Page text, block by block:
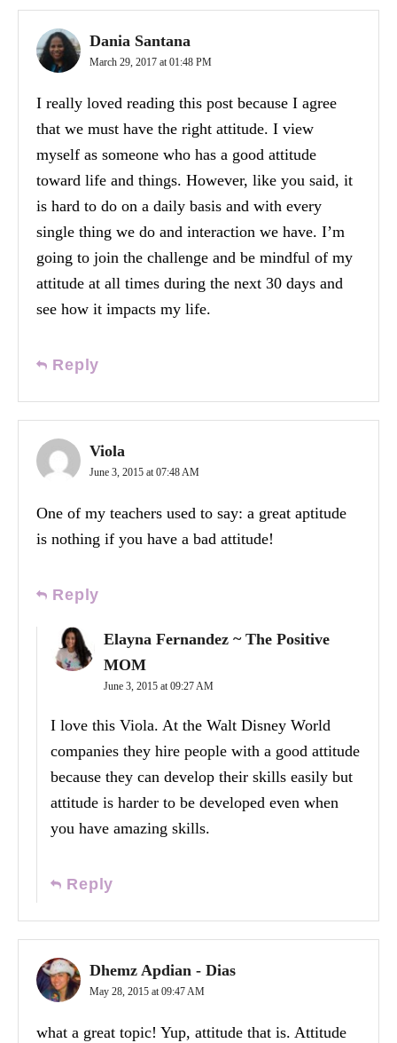
Dania Santana
March 29, 2017 at 01:48 PM
I really loved reading this post because I agree
that we must have the right attitude. I view
myself as someone who has a good attitude
toward life and things. However, like you said, it
is hard to do on a daily basis and with every
single thing we do and interaction we have. I’m
going to join the challenge and be mindful of my
attitude at all times during the next 30 days and
see how it impacts my life.
Reply
Viola
June 3, 2015 at 07:48 AM
One of my teachers used to say: a great aptitude
is nothing if you have a bad attitude!
Reply
Elayna Fernandez ~ The Positive
MOM
June 3, 2015 at 09:27 AM
I love this Viola. At the Walt Disney World
companies they hire people with a good attitude
because they can develop their skills easily but
attitude is harder to be developed even when
you have amazing skills.
Reply
Dhemz Apdian - Dias
May 28, 2015 at 09:47 AM
what a great topic! Yup, attitude that is. Attitude